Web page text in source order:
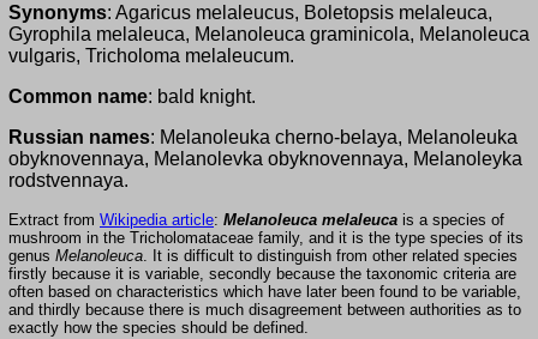
Synonyms: Agaricus melaleucus, Boletopsis melaleuca,
Gyrophila melaleuca, Melanoleuca graminicola, Melanoleuca
vulgaris, Tricholoma melaleucum.
Common name: bald knight.
Russian names: Melanoleuka cherno-belaya, Melanoleuka
obyknovennaya, Melanolevka obyknovennaya, Melanoleyka
rodstvennaya.
Extract from Wikipedia article: Melanoleuca melaleuca is a species of
mushroom in the Tricholomataceae family, and it is the type species of its
genus Melanoleuca. It is difficult to distinguish from other related species
firstly because it is variable, secondly because the taxonomic criteria are
often based on characteristics which have later been found to be variable,
and thirdly because there is much disagreement between authorities as to
exactly how the species should be defined.